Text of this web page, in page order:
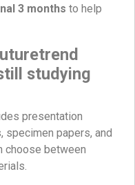
3 months to help
studying
presentation
papers, and
choose between